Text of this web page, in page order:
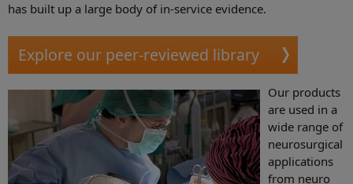
has built up a large body of in-service evidence.
Explore our peer-reviewed library
Our products
are used in a
wide range of
neurosurgical
applications
from neuro